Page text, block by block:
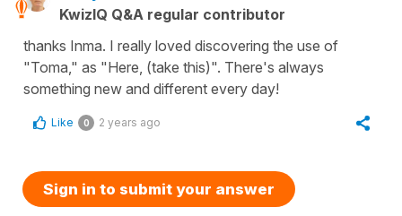
KwizIQ Q&A regular contributor
thanks Inma. I really loved discovering the use of
"Toma," as "Here, (take this)". There's always
something new and different every day!
Like 0 2 years ago
Sign in to submit your answer